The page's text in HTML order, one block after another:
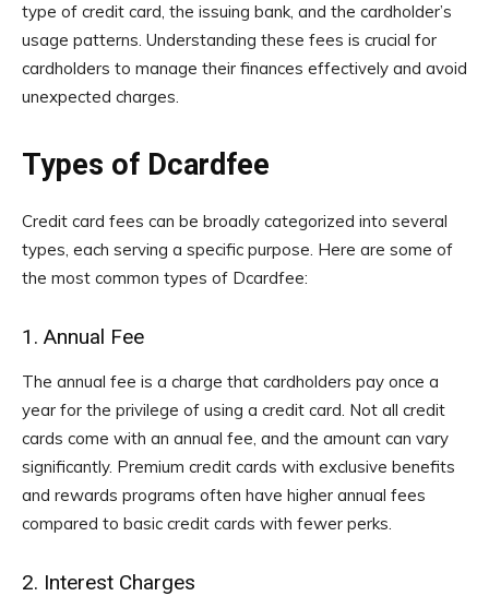
type of credit card, the issuing bank, and the cardholder’s
usage patterns. Understanding these fees is crucial for
cardholders to manage their finances effectively and avoid
unexpected charges.
Types of Dcardfee
Credit card fees can be broadly categorized into several
types, each serving a specific purpose. Here are some of
the most common types of Dcardfee:
1. Annual Fee
The annual fee is a charge that cardholders pay once a
year for the privilege of using a credit card. Not all credit
cards come with an annual fee, and the amount can vary
significantly. Premium credit cards with exclusive benefits
and rewards programs often have higher annual fees
compared to basic credit cards with fewer perks.
2. Interest Charges